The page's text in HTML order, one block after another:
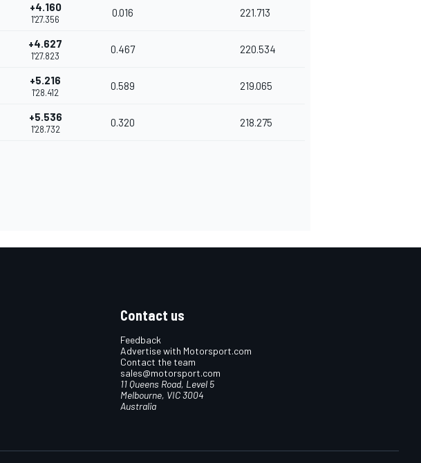
+4.160
1'27.356
0.016 221.713
+4.627
1'27.823
0.467 220.534
+5.216
1'28.412
0.589 219.065
+5.536
1'28.732
0.320 218.275
Contact us
Feedback
Advertise with Motorsport.com
Contact the team
sales@motorsport.com
11 Queens Road, Level 5
Melbourne, VIC 3004
Australia